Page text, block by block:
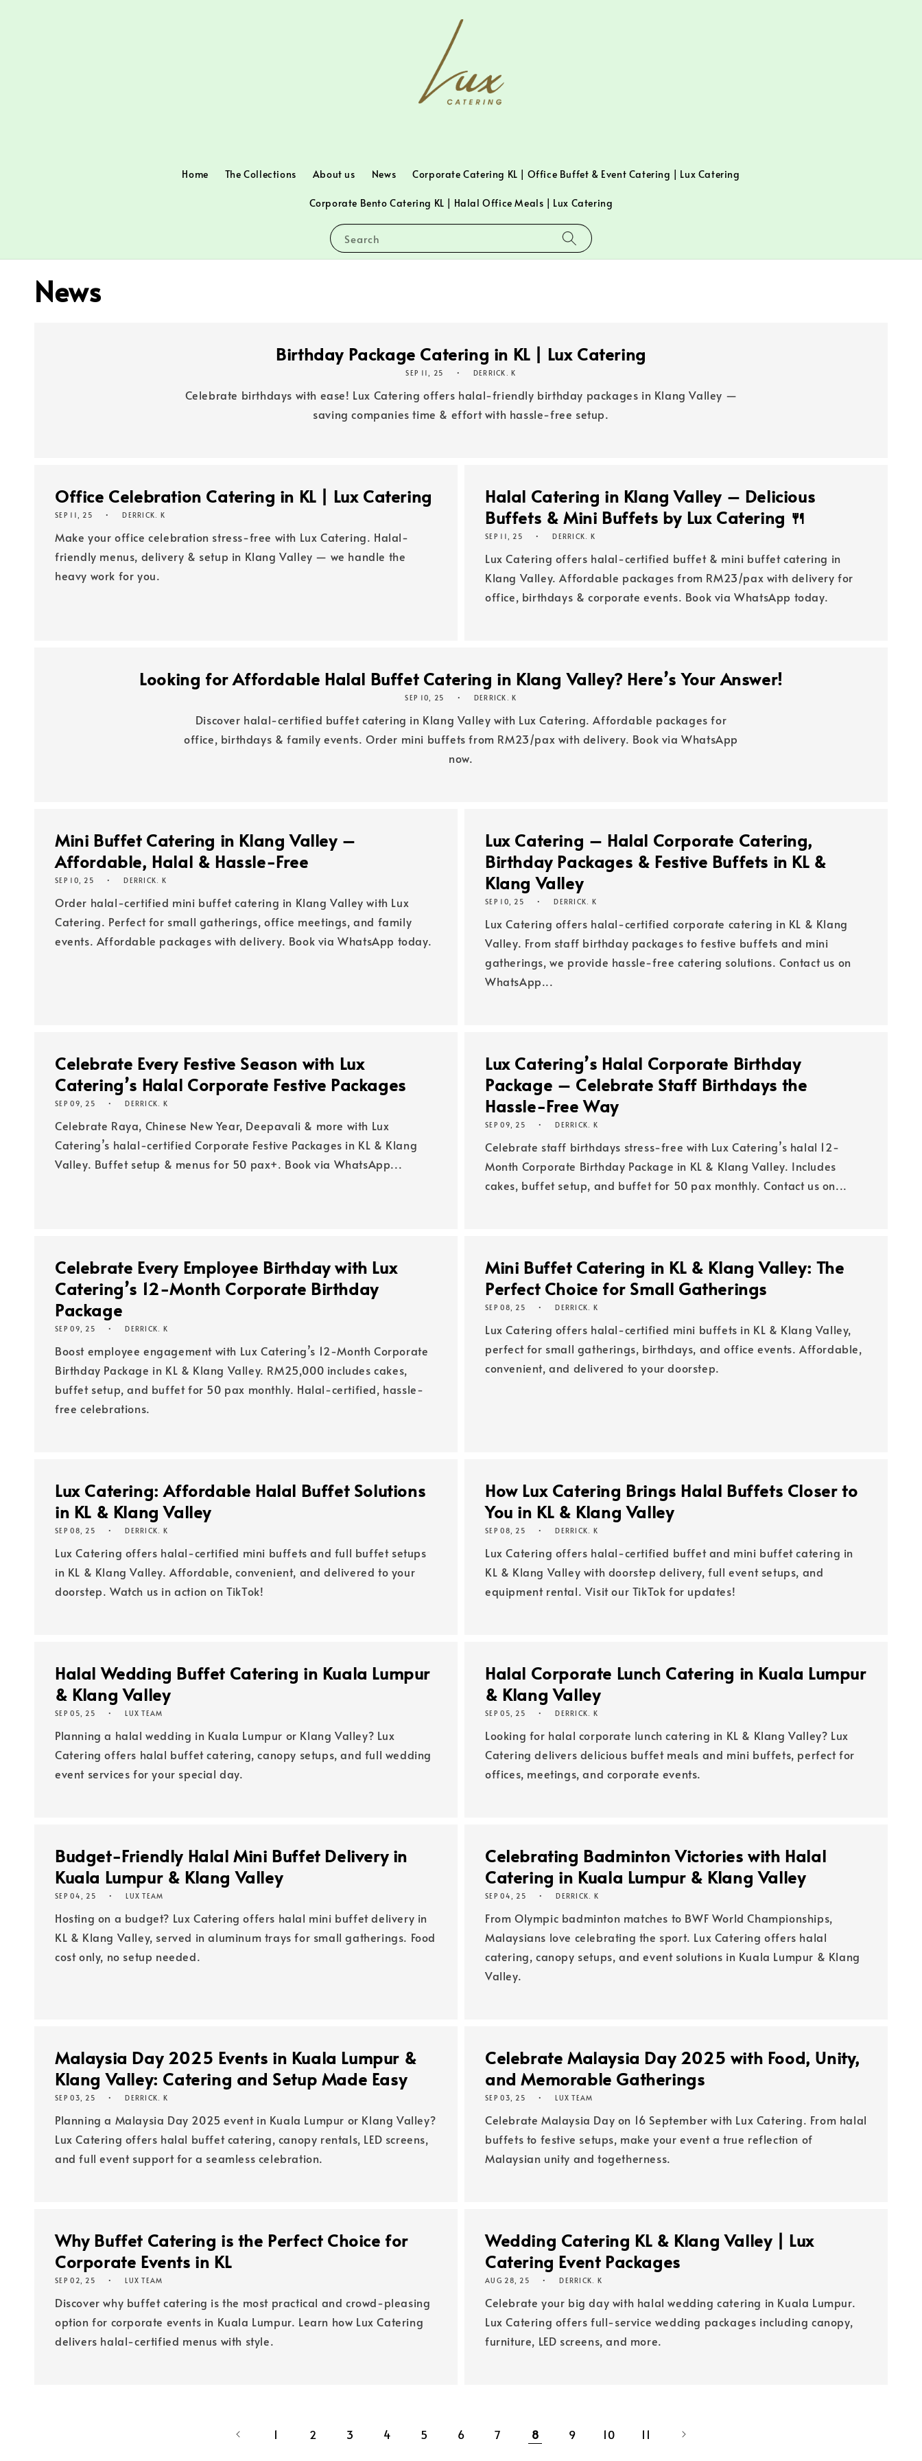
Search
Home The Collections About us News Corporate Catering KL | Office Buffet & Event Catering | Lux Catering
Corporate Bento Catering KL | Halal Office Meals | Lux Catering
News
Birthday Package Catering in KL | Lux Catering
SEP 11, 25 DERRICK. K
Celebrate birthdays with ease! Lux Catering offers halal-friendly birthday packages in Klang Valley —
saving companies time & effort with hassle-free setup.
Office Celebration Catering in KL | Lux Catering
SEP 11, 25 DERRICK. K
Make your office celebration stress-free with Lux Catering. Halal-
friendly menus, delivery & setup in Klang Valley — we handle the
heavy work for you.
Halal Catering in Klang Valley – Delicious
Buffets & Mini Buffets by Lux Catering 🍴
SEP 11, 25 DERRICK. K
Lux Catering offers halal-certified buffet & mini buffet catering in
Klang Valley. Affordable packages from RM23/pax with delivery for
office, birthdays & corporate events. Book via WhatsApp today.
Looking for Affordable Halal Buffet Catering in Klang Valley? Here’s Your Answer!
SEP 10, 25 DERRICK. K
Discover halal-certified buffet catering in Klang Valley with Lux Catering. Affordable packages for
office, birthdays & family events. Order mini buffets from RM23/pax with delivery. Book via WhatsApp
now.
Mini Buffet Catering in Klang Valley –
Affordable, Halal & Hassle-Free
SEP 10, 25 DERRICK. K
Order halal-certified mini buffet catering in Klang Valley with Lux
Catering. Perfect for small gatherings, office meetings, and family
events. Affordable packages with delivery. Book via WhatsApp today.
Lux Catering – Halal Corporate Catering,
Birthday Packages & Festive Buffets in KL &
Klang Valley
SEP 10, 25 DERRICK. K
Lux Catering offers halal-certified corporate catering in KL & Klang
Valley. From staff birthday packages to festive buffets and mini
gatherings, we provide hassle-free catering solutions. Contact us on
WhatsApp...
Celebrate Every Festive Season with Lux
Catering’s Halal Corporate Festive Packages
SEP 09, 25 DERRICK. K
Celebrate Raya, Chinese New Year, Deepavali & more with Lux
Catering’s halal-certified Corporate Festive Packages in KL & Klang
Valley. Buffet setup & menus for 50 pax+. Book via WhatsApp...
Lux Catering’s Halal Corporate Birthday
Package – Celebrate Staff Birthdays the
Hassle-Free Way
SEP 09, 25 DERRICK. K
Celebrate staff birthdays stress-free with Lux Catering’s halal 12-
Month Corporate Birthday Package in KL & Klang Valley. Includes
cakes, buffet setup, and buffet for 50 pax monthly. Contact us on...
Celebrate Every Employee Birthday with Lux
Catering’s 12-Month Corporate Birthday
Package
SEP 09, 25 DERRICK. K
Boost employee engagement with Lux Catering’s 12-Month Corporate
Birthday Package in KL & Klang Valley. RM25,000 includes cakes,
buffet setup, and buffet for 50 pax monthly. Halal-certified, hassle-
free celebrations.
Mini Buffet Catering in KL & Klang Valley: The
Perfect Choice for Small Gatherings
SEP 08, 25 DERRICK. K
Lux Catering offers halal-certified mini buffets in KL & Klang Valley,
perfect for small gatherings, birthdays, and office events. Affordable,
convenient, and delivered to your doorstep.
Lux Catering: Affordable Halal Buffet Solutions
in KL & Klang Valley
SEP 08, 25 DERRICK. K
Lux Catering offers halal-certified mini buffets and full buffet setups
in KL & Klang Valley. Affordable, convenient, and delivered to your
doorstep. Watch us in action on TikTok!
How Lux Catering Brings Halal Buffets Closer to
You in KL & Klang Valley
SEP 08, 25 DERRICK. K
Lux Catering offers halal-certified buffet and mini buffet catering in
KL & Klang Valley with doorstep delivery, full event setups, and
equipment rental. Visit our TikTok for updates!
Halal Wedding Buffet Catering in Kuala Lumpur
& Klang Valley
SEP 05, 25 LUX TEAM
Planning a halal wedding in Kuala Lumpur or Klang Valley? Lux
Catering offers halal buffet catering, canopy setups, and full wedding
event services for your special day.
Halal Corporate Lunch Catering in Kuala Lumpur
& Klang Valley
SEP 05, 25 DERRICK. K
Looking for halal corporate lunch catering in KL & Klang Valley? Lux
Catering delivers delicious buffet meals and mini buffets, perfect for
offices, meetings, and corporate events.
Budget-Friendly Halal Mini Buffet Delivery in
Kuala Lumpur & Klang Valley
SEP 04, 25 LUX TEAM
Hosting on a budget? Lux Catering offers halal mini buffet delivery in
KL & Klang Valley, served in aluminum trays for small gatherings. Food
cost only, no setup needed.
Celebrating Badminton Victories with Halal
Catering in Kuala Lumpur & Klang Valley
SEP 04, 25 DERRICK. K
From Olympic badminton matches to BWF World Championships,
Malaysians love celebrating the sport. Lux Catering offers halal
catering, canopy setups, and event solutions in Kuala Lumpur & Klang
Valley.
Malaysia Day 2025 Events in Kuala Lumpur &
Klang Valley: Catering and Setup Made Easy
SEP 03, 25 DERRICK. K
Planning a Malaysia Day 2025 event in Kuala Lumpur or Klang Valley?
Lux Catering offers halal buffet catering, canopy rentals, LED screens,
and full event support for a seamless celebration.
Celebrate Malaysia Day 2025 with Food, Unity,
and Memorable Gatherings
SEP 03, 25 LUX TEAM
Celebrate Malaysia Day on 16 September with Lux Catering. From halal
buffets to festive setups, make your event a true reflection of
Malaysian unity and togetherness.
Why Buffet Catering is the Perfect Choice for
Corporate Events in KL
SEP 02, 25 LUX TEAM
Discover why buffet catering is the most practical and crowd-pleasing
option for corporate events in Kuala Lumpur. Learn how Lux Catering
delivers halal-certified menus with style.
Wedding Catering KL & Klang Valley | Lux
Catering Event Packages
AUG 28, 25 DERRICK. K
Celebrate your big day with halal wedding catering in Kuala Lumpur.
Lux Catering offers full-service wedding packages including canopy,
furniture, LED screens, and more.
1 2 3 4 5 6 7 8 9 10 11